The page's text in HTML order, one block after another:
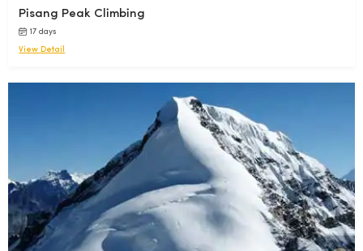
Pisang Peak Climbing
17 days
View Detail